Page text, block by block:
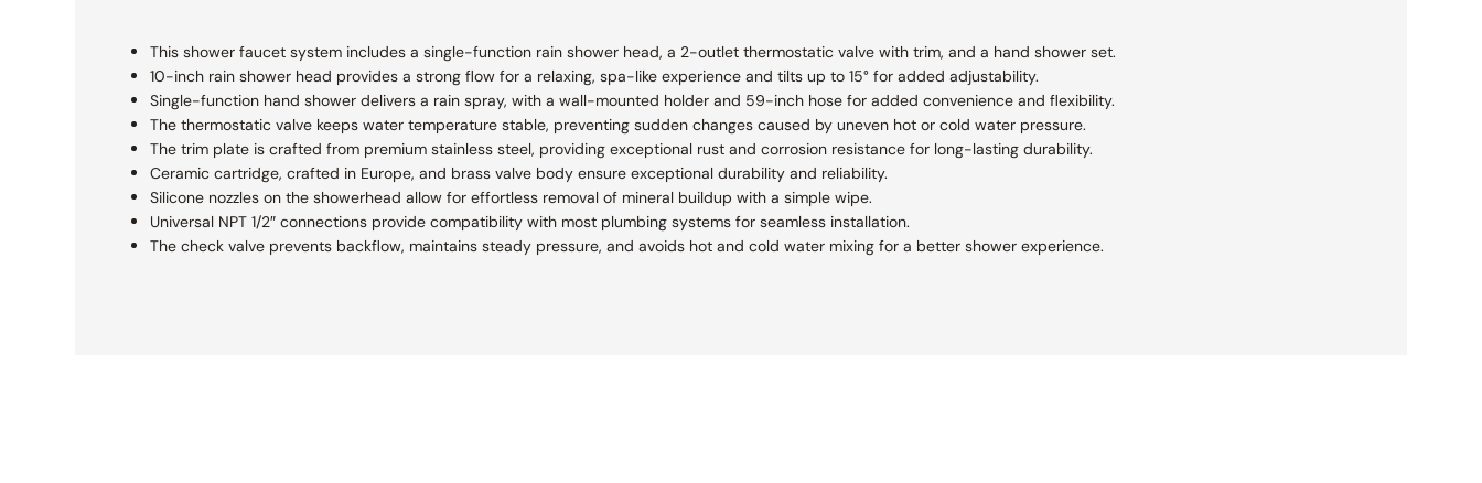
This shower faucet system includes a single-function rain shower head, a 2-outlet thermostatic valve with trim, and a hand shower set.
10-inch rain shower head provides a strong flow for a relaxing, spa-like experience and tilts up to 15° for added adjustability.
Single-function hand shower delivers a rain spray, with a wall-mounted holder and 59-inch hose for added convenience and flexibility.
The thermostatic valve keeps water temperature stable, preventing sudden changes caused by uneven hot or cold water pressure.
The trim plate is crafted from premium stainless steel, providing exceptional rust and corrosion resistance for long-lasting durability.
Ceramic cartridge, crafted in Europe, and brass valve body ensure exceptional durability and reliability.
Silicone nozzles on the showerhead allow for effortless removal of mineral buildup with a simple wipe.
Universal NPT 1/2″ connections provide compatibility with most plumbing systems for seamless installation.
The check valve prevents backflow, maintains steady pressure, and avoids hot and cold water mixing for a better shower experience.